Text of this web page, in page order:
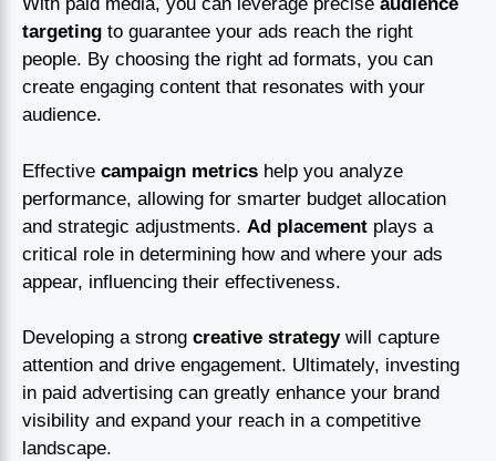
targeting to guarantee your ads reach the right
people. By choosing the right ad formats, you can
create engaging content that resonates with your
audience.
Effective campaign metrics help you analyze
performance, allowing for smarter budget allocation
and strategic adjustments. Ad placement plays a
critical role in determining how and where your ads
appear, influencing their effectiveness.
Developing a strong creative strategywill capture
attention and drive engagement. Ultimately, investing
in paid advertising can greatly enhance your brand
visibility and expand your reach in a competitive
landscape.